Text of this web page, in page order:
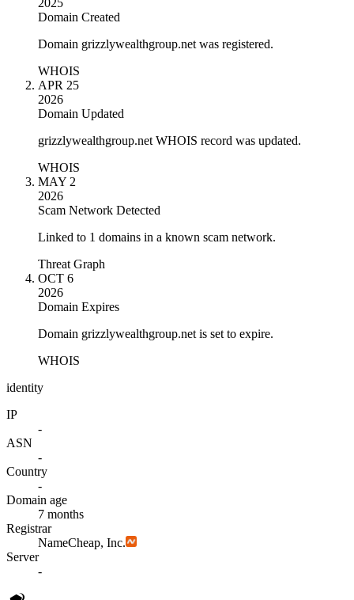
Domain Created
Domain grizzlywealthgroup.net was registered.
WHOIS
APR 25
2026
Domain Updated
grizzlywealthgroup.net WHOIS record was updated.
WHOIS
MAY 2
2026
Scam Network Detected
Linked to 1 domains in a known scam network.
Threat Graph
OCT 6
2026
Domain Expires
Domain grizzlywealthgroup.net is set to expire.
WHOIS
identity
IP
-
ASN
-
Country
-
Domain age
7 months
Registrar
NameCheap, Inc.
Server
-